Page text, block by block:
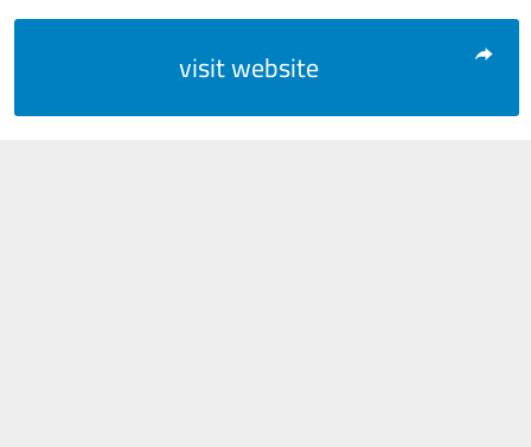
visit website